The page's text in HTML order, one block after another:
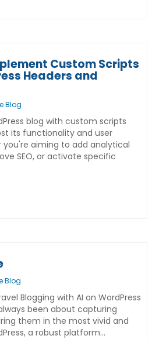
Custom Scripts
Headers and
Blog
blog with custom scripts
its functionality and user
you're aiming to add analytical
SEO, or activate specific
Blog
Blogging with AI on WordPress
been about capturing
them in the most vivid and
a robust platform…